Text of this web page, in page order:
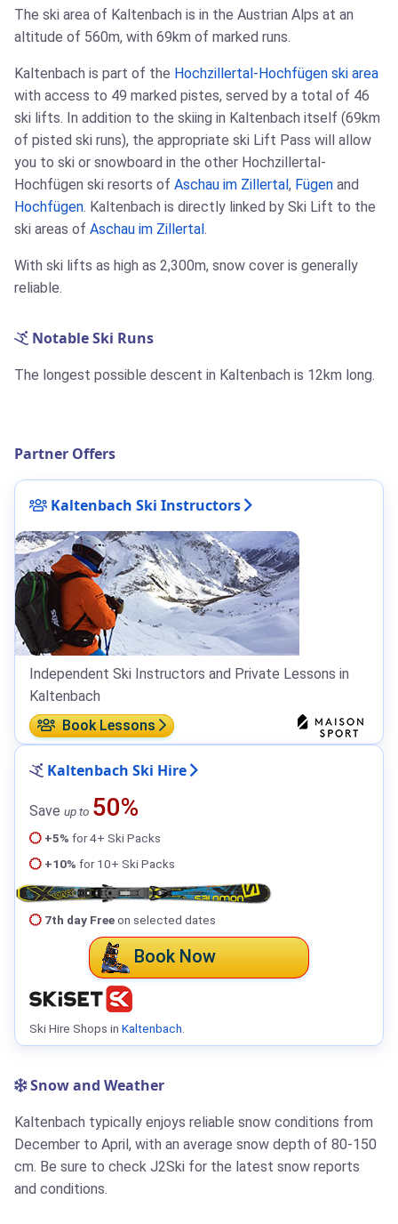
The ski area of Kaltenbach is in the Austrian Alps at an
altitude of 560m, with 69km of marked runs.
Kaltenbach is part of the Hochzillertal-Hochfügen ski area
with access to 49 marked pistes, served by a total of 46
ski lifts. In addition to the skiing in Kaltenbach itself (69km
of pisted ski runs), the appropriate ski Lift Pass will allow
you to ski or snowboard in the other Hochzillertal-
Hochfügen ski resorts of Aschau im Zillertal , Fügen and
Hochfügen. Kaltenbach is directly linked by Ski Lift to the
ski areas of Aschau im Zillertal .
With ski lifts as high as 2,300m, snow cover is generally
reliable.
Notable Ski Runs
The longest possible descent in Kaltenbach is 12km long.
Partner Offers
Kaltenbach Ski Instructors
Independent Ski Instructors and Private Lessons in
Kaltenbach
Book Lessons
Kaltenbach Ski Hire
Save up to 50%
+5% for 4+ Ski Packs
+10% for 10+ Ski Packs
7th day Freeon selected dates
Book Now
Ski Hire Shops in Kaltenbach
Snow and Weather
Kaltenbach typically enjoys reliable snow conditions from
December to April, with an average snow depth of 80-150
cm. Be sure to check J2Ski for the latest snow reports
and conditions.